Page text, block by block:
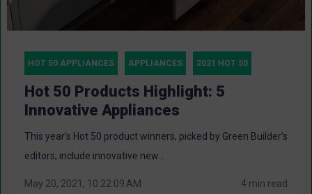
HOT 50 APPLIANCES APPLIANCES 2021 HOT 50
Hot 50 Products Highlight: 5
Innovative Appliances
This year’s Hot 50 product winners, picked by Green Builder’s
editors, include innovative new...
May 20, 2021, 10:22:09 AM 4 min read